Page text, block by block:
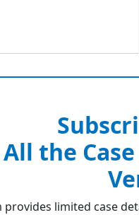
All the
provides limited case